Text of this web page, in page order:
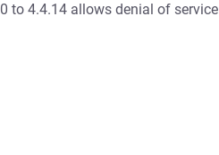
to 4.4.14 allows denial of service